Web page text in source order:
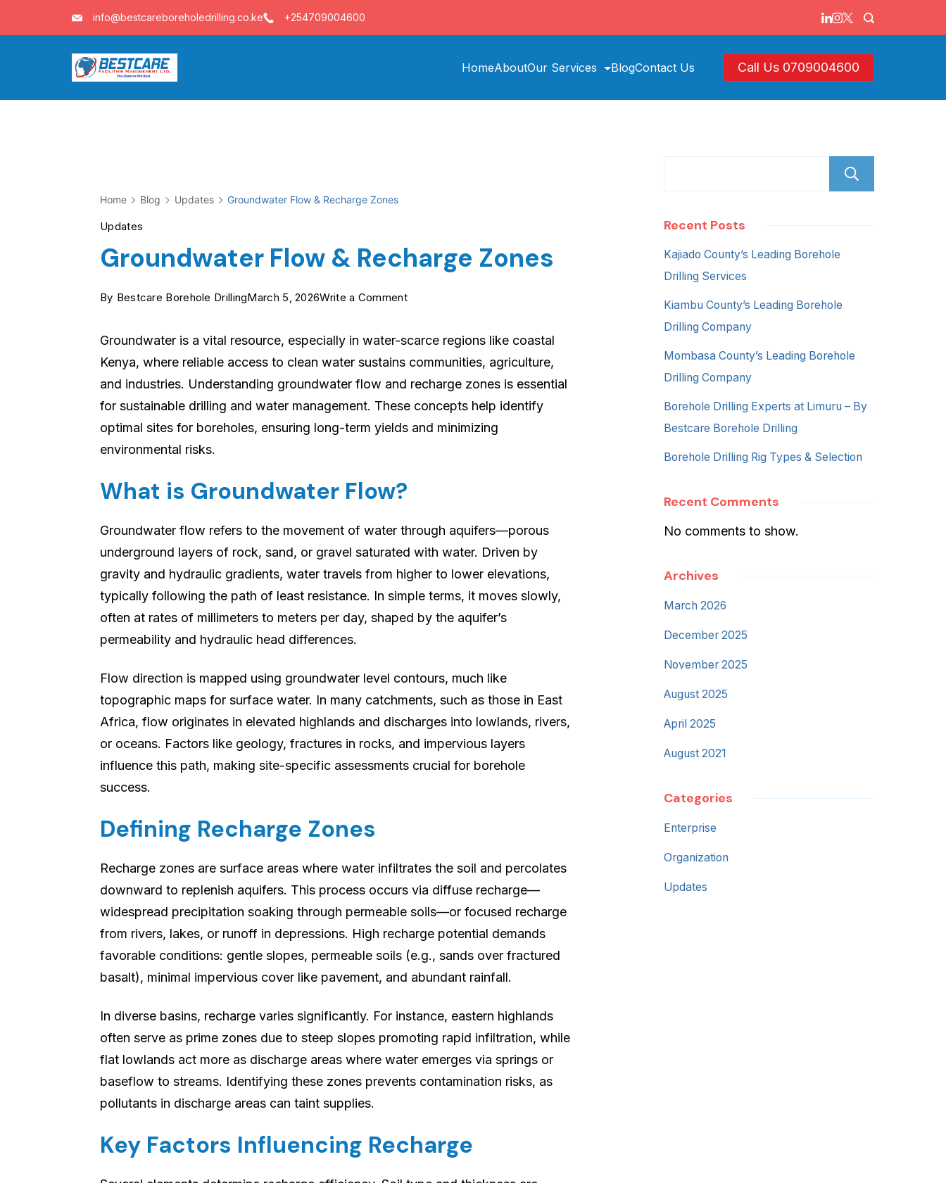
to
info@bestcareboreholedrilling.co.ke +254709004600
HomeAboutOur Services BlogContact Us Call Us 0709004600
Home Blog Updates Groundwater Flow & Recharge Zones
Updates
Groundwater Flow & Recharge Zones
By Bestcare Borehole DrillingMarch 5, 2026Write a Commenton
Flow
&
Recharge
Zones
Groundwater is a vital resource, especially in water-scarce regions like coastal
Kenya, where reliable access to clean water sustains communities, agriculture,
and industries. Understanding groundwater flow and recharge zones is essential
for sustainable drilling and water management. These concepts help identify
optimal sites for boreholes, ensuring long-term yields and minimizing
environmental risks.
What is Groundwater Flow?
Groundwater flow refers to the movement of water through aquifers—porous
underground layers of rock, sand, or gravel saturated with water. Driven by
gravity and hydraulic gradients, water travels from higher to lower elevations,
typically following the path of least resistance. In simple terms, it moves slowly,
often at rates of millimeters to meters per day, shaped by the aquifer’s
permeability and hydraulic head differences.
Flow direction is mapped using groundwater level contours, much like
topographic maps for surface water. In many catchments, such as those in East
Africa, flow originates in elevated highlands and discharges into lowlands, rivers,
or oceans. Factors like geology, fractures in rocks, and impervious layers
influence this path, making site-specific assessments crucial for borehole
success.
Defining Recharge Zones
Recharge zones are surface areas where water infiltrates the soil and percolates
downward to replenish aquifers. This process occurs via diffuse recharge—
widespread precipitation soaking through permeable soils—or focused recharge
from rivers, lakes, or runoff in depressions. High recharge potential demands
favorable conditions: gentle slopes, permeable soils (e.g., sands over fractured
basalt), minimal impervious cover like pavement, and abundant rainfall.
In diverse basins, recharge varies significantly. For instance, eastern highlands
often serve as prime zones due to steep slopes promoting rapid infiltration, while
flat lowlands act more as discharge areas where water emerges via springs or
baseflow to streams. Identifying these zones prevents contamination risks, as
pollutants in discharge areas can taint supplies.
Key Factors Influencing Recharge
Recent Posts
Kajiado County’s Leading Borehole
Drilling Services
Kiambu County’s Leading Borehole
Drilling Company
Mombasa County’s Leading Borehole
Drilling Company
Borehole Drilling Experts at Limuru – By
Bestcare Borehole Drilling
Borehole Drilling Rig Types & Selection
Recent Comments
No comments to show.
Archives
March 2026
December 2025
November 2025
August 2025
April 2025
August 2021
Categories
Enterprise
Organization
Updates